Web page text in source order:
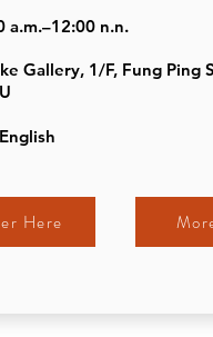
a.m.–12:00 n.n.
Gallery, 1/F, Fung Ping
Here